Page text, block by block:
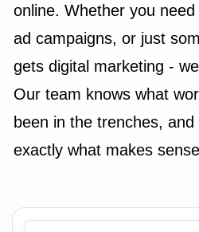
online. Whether you
ad campaigns, or just
gets digital marketing -
Our team knows what
been in the trenches,
exactly what makes